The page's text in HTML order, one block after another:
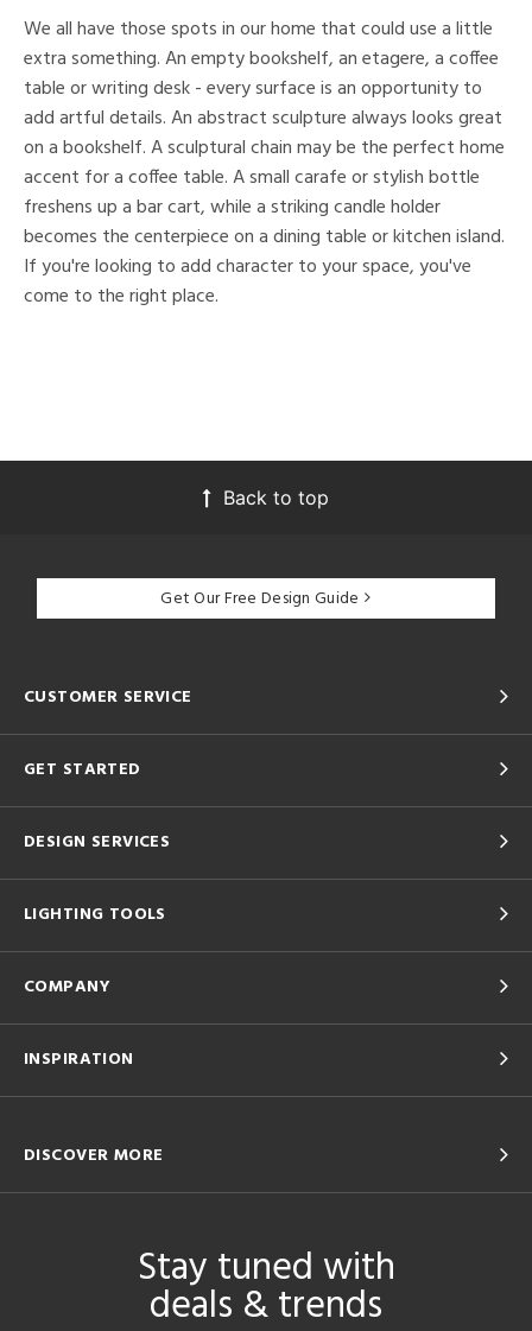
We all have those spots in our home that could use a little
extra something. An empty bookshelf, an etagere, a coffee
table or writing desk - every surface is an opportunity to
add artful details. An abstract sculpture always looks great
on a bookshelf. A sculptural chain may be the perfect home
accent for a coffee table. A small carafe or stylish bottle
freshens up a bar cart, while a striking candle holder
becomes the centerpiece on a dining table or kitchen island.
If you're looking to add character to your space, you've
come to the right place.
Back to top
Get Our Free Design Guide
CUSTOMER SERVICE
GET STARTED
DESIGN SERVICES
LIGHTING TOOLS
COMPANY
INSPIRATION
DISCOVER MORE
Stay tuned with
deals & trends